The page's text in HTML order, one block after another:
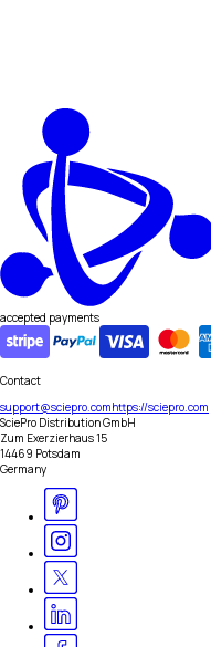
accepted payments
Contact
support@sciepro.comhttps://sciepro.com
SciePro Distribution GmbH
Zum Exerzierhaus 15
14469 Potsdam
Germany